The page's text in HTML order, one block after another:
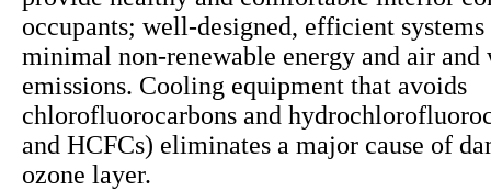
occupants; well-designed, efficient
minimal non-renewable energy and air
emissions. Cooling equipment that avoids
chlorofluorocarbons and
and HCFCs) eliminates a major cause of
ozone layer.